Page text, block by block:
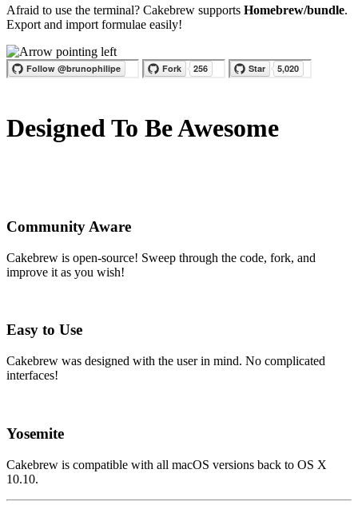
Afraid to use the terminal? Cakebrew supports Homebrew/bundle.
Export and import formulae easily!
Designed To Be Awesome
Community Aware
Cakebrew is open-source! Sweep through the code, fork, and
improve it as you wish!
Easy to Use
Cakebrew was designed with the user in mind. No complicated
interfaces!
Yosemite
Cakebrew is compatible with all macOS versions back to OS X
10.10.